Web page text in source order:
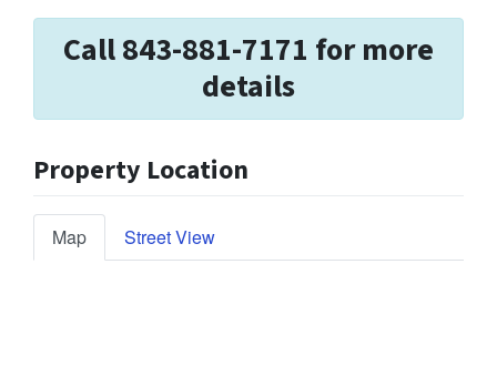
Call 843-881-7171 for more
details
Property Location
Map Street View